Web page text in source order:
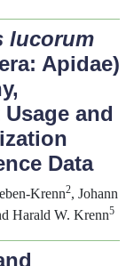
lucorum
Apidae)
and
Data
Krenn2, Johann
Harald W. Krenn5